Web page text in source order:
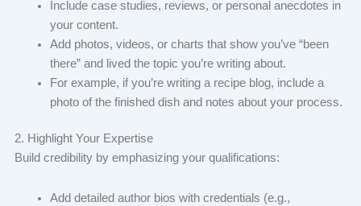
Include case studies, reviews, or personal anecdotes in
your content.
Add photos, videos, or charts that show you’ve “been
there” and lived the topic you’re writing about.
For example, if you’re writing a recipe blog, include a
photo of the finished dish and notes about your process.
2. Highlight Your Expertise
Build credibility by emphasizing your qualifications:
Add detailed author bios with credentials (e.g.,